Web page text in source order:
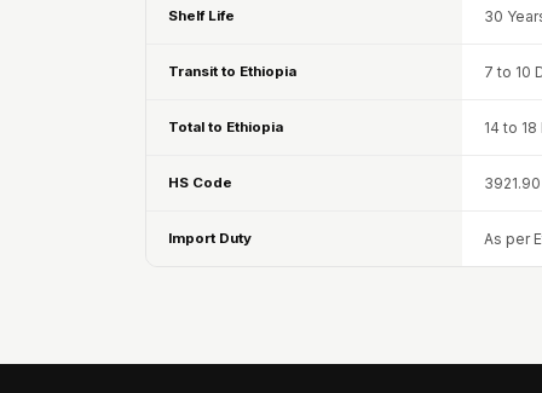
Shelf Life 30
Transit to Ethiopia 7 to 10
Total to Ethiopia 14 to
HS Code 3921.90
Import Duty As per